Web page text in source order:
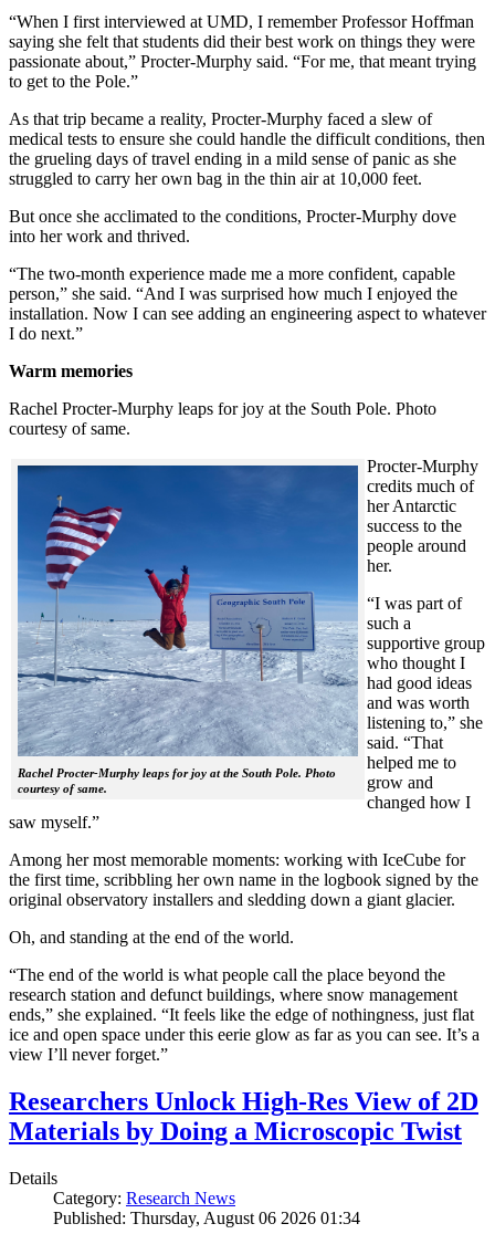
“When I first interviewed at UMD, I remember Professor Hoffman
saying she felt that students did their best work on things they were
passionate about,” Procter-Murphy said. “For me, that meant trying
to get to the Pole.”
As that trip became a reality, Procter-Murphy faced a slew of
medical tests to ensure she could handle the difficult conditions, then
the grueling days of travel ending in a mild sense of panic as she
struggled to carry her own bag in the thin air at 10,000 feet.
But once she acclimated to the conditions, Procter-Murphy dove
into her work and thrived.
“The two-month experience made me a more confident, capable
person,” she said. “And I was surprised how much I enjoyed the
installation. Now I can see adding an engineering aspect to whatever
I do next.”
Warm memories
Rachel Procter-Murphy leaps for joy at the South Pole. Photo
courtesy of same.
Rachel Procter-Murphy leaps for joy at the South Pole. Photo
courtesy of same.
Procter-Murphy
credits much of
her Antarctic
success to the
people around
her.
“I was part of
such a
supportive group
who thought I
had good ideas
and was worth
listening to,” she
said. “That
helped me to
grow and
changed how I
saw myself.”
Among her most memorable moments: working with IceCube for
the first time, scribbling her own name in the logbook signed by the
original observatory installers and sledding down a giant glacier.
Oh, and standing at the end of the world.
“The end of the world is what people call the place beyond the
research station and defunct buildings, where snow management
ends,” she explained. “It feels like the edge of nothingness, just flat
ice and open space under this eerie glow as far as you can see. It’s a
view I’ll never forget.”
Researchers Unlock High-Res View of 2D
Materials by Doing a Microscopic Twist
Details
Category: Research News
Published: Thursday, August 06 2026 01:34